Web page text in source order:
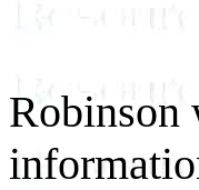
Robinson